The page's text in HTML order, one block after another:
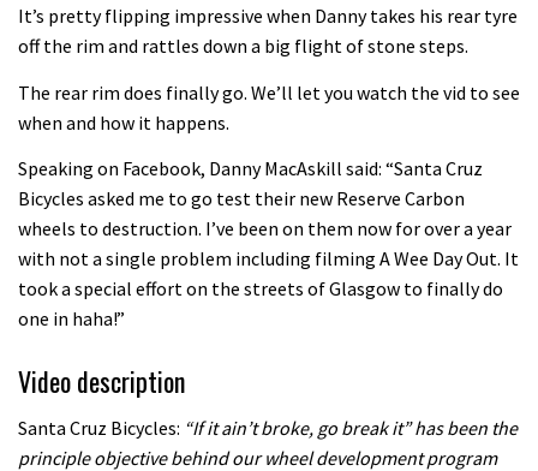
It’s pretty flipping impressive when Danny takes his rear tyre
off the rim and rattles down a big flight of stone steps.
The rear rim does finally go. We’ll let you watch the vid to see
when and how it happens.
Speaking on Facebook, Danny MacAskill said: “Santa Cruz
Bicycles asked me to go test their new Reserve Carbon
wheels to destruction. I’ve been on them now for over a year
with not a single problem including filming A Wee Day Out. It
took a special effort on the streets of Glasgow to finally do
one in haha!”
Video description
Santa Cruz Bicycles: “If it ain’t broke, go break it” has been the
principle objective behind our wheel development program